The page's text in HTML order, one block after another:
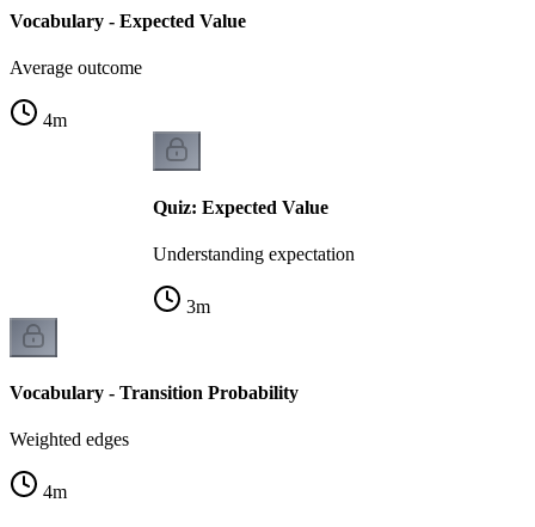
Vocabulary - Expected Value
Average outcome
4m
Quiz: Expected Value
Understanding expectation
3m
Vocabulary - Transition Probability
Weighted edges
4m